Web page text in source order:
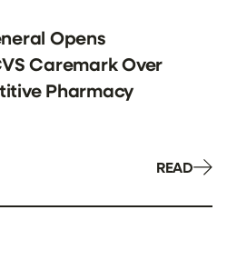
Opens
Caremark Over
Pharmacy
READ